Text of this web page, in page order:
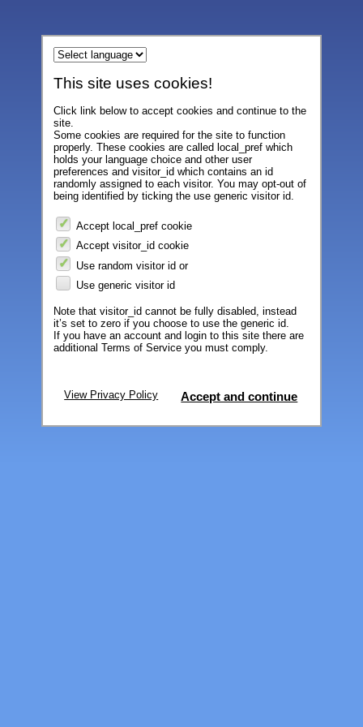
This site uses cookies!
Click link below to accept cookies and continue to the
site.
Some cookies are required for the site to function
properly. These cookies are called local_pref which
holds your language choice and other user
preferences and visitor_id which contains an id
randomly assigned to each visitor. You may opt-out of
being identified by ticking the use generic visitor id.
Accept local_pref cookie
Accept visitor_id cookie
Use random visitor id or
Use generic visitor id
Note that visitor_id cannot be fully disabled, instead
it’s set to zero if you choose to use the generic id.
If you have an account and login to this site there are
additional Terms of Service you must comply.
View Privacy Policy Accept and continue